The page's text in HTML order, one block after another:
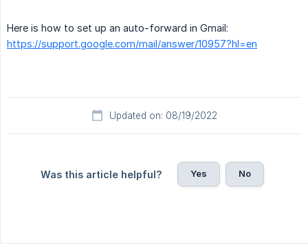
Here is how to set up an auto-forward in Gmail:
https://support.google.com/mail/answer/10957?hl=en
Updated on: 08/19/2022
Was this article helpful? Yes No